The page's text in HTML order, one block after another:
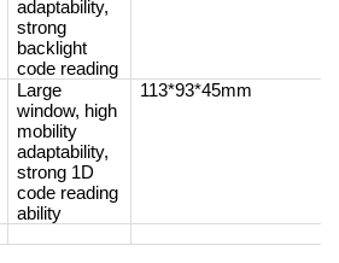
adaptability,
strong
backlight
code reading
Large
window, high
mobility
adaptability,
strong 1D
code reading
ability
113*93*45mm